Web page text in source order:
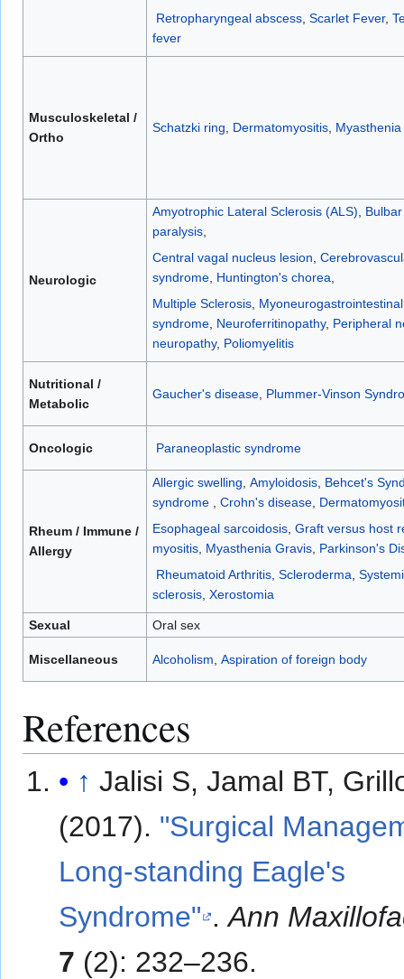
Retropharyngeal abscess, Scarlet Fever,
fever
Musculoskeletal /
Ortho
Schatzki ring Dermatomyositis,
Neurologic
Amyotrophic Lateral Sclerosis (ALS)
paralysis,
Central vagal nucleus lesion
syndrome, Huntington's chorea
Multiple Sclerosis,
syndrome, Neuroferritinopathy, Peripheral
neuropathy, Poliomyelitis
Nutritional /
Metabolic
Gaucher's disease, Plummer-Vinson
Oncologic Paraneoplastic syndrome
Rheum / Immune /
Allergy
Allergic swelling Amyloidosis, Behcet's
syndrome, Crohn's disease,
Esophageal sarcoidosis, Graft versus host
myositis, Myasthenia Gravis, Parkinson's
Rheumatoid Arthritis, Scleroderma
sclerosis, Xerostomia
Sexual Oral sex
Miscellaneous Alcoholism Aspiration of foreign body
References
↑ Jalisi S, Jamal BT,
(2017). "Surgical
Long-standing Eagle's
Syndrome" .Ann
7 (2): 232–236.